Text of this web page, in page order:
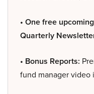
• One free
Quarterly
• Bonus Reports:
fund manager video